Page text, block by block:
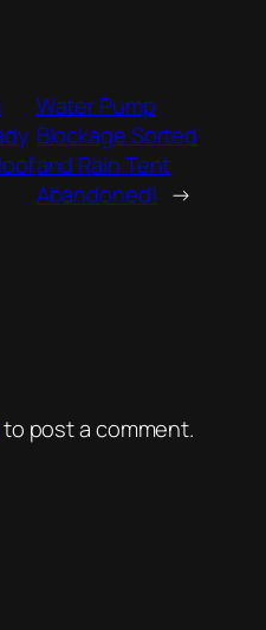
Water Pump
Blockage Sorted
and Rain Tent
Abandoned! →
to post a comment.